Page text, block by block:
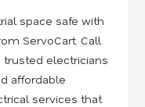
space safe with
ServoCart. Call
trusted electricians
affordable
services that